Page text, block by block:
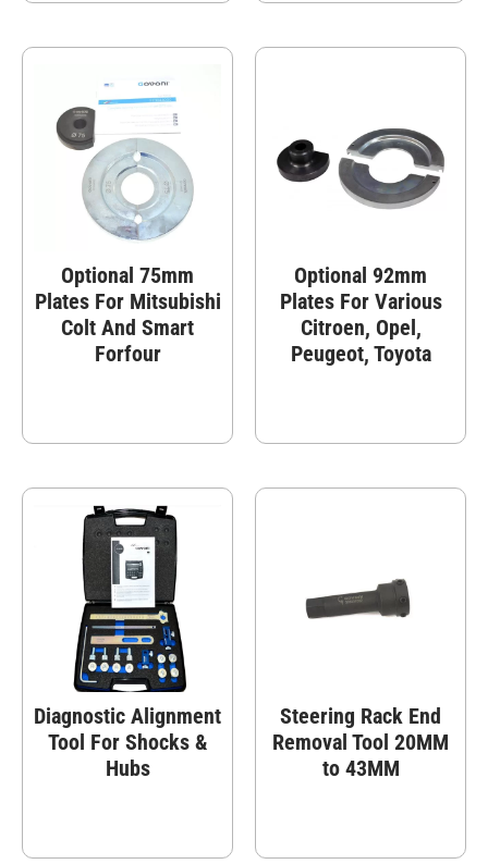
Optional 75mm
Plates For Mitsubishi
Colt And Smart
Forfour
Optional 92mm
Plates For Various
Citroen, Opel,
Peugeot, Toyota
Diagnostic Alignment
Tool For Shocks &
Hubs
Steering Rack End
Removal Tool 20MM
to 43MM